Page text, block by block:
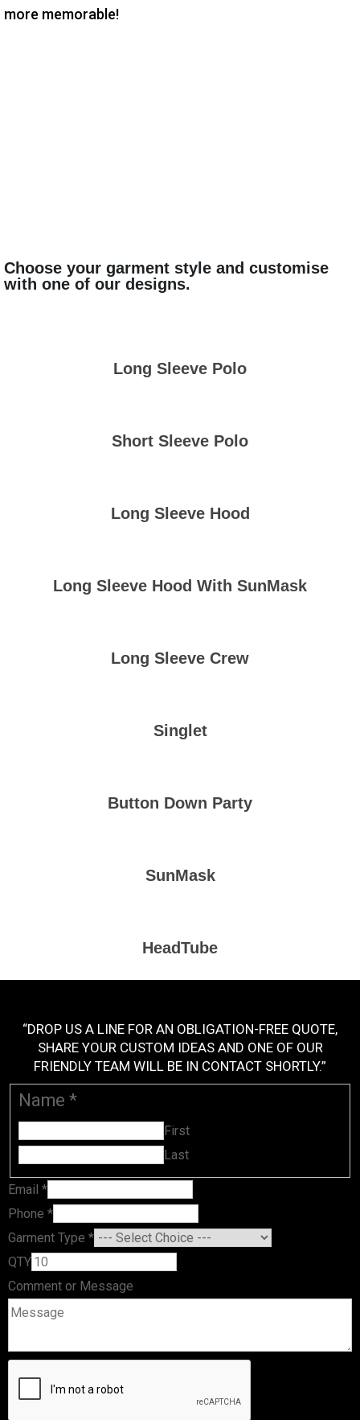
more memorable!
Choose your garment style and customise
with one of our designs.
Long Sleeve Polo
Short Sleeve Polo
Long Sleeve Hood
Long Sleeve Hood With SunMask
Long Sleeve Crew
Singlet
Button Down Party
SunMask
HeadTube
“DROP US A LINE FOR AN OBLIGATION-FREE QUOTE,
SHARE YOUR CUSTOM IDEAS AND ONE OF OUR
FRIENDLY TEAM WILL BE IN CONTACT SHORTLY.”
Name *
First
Last
Email *
QTY or
Message
Phone *
Garment Type *
QTY
Comment or Message